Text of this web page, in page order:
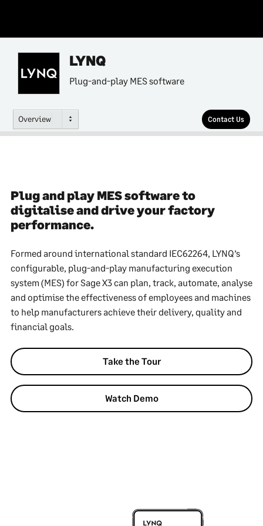
LYNQ
Plug-and-play MES software
Overview Contact Us
Plug and play MES software to
digitalise and drive your factory
performance.
Formed around international standard IEC62264, LYNQ’s
configurable, plug-and-play manufacturing execution
system (MES) for Sage X3 can plan, track, automate, analyse
and optimise the effectiveness of employees and machines
to help manufacturers achieve their delivery, quality and
financial goals.
Take the Tour
Watch Demo